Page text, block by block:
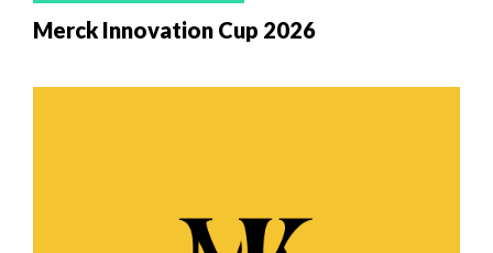
Merck Innovation Cup 2026